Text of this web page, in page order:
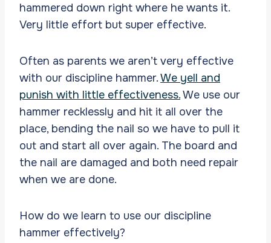
hammered down right where he wants it.
Very little effort but super effective.
Often as parents we aren’t very effective
with our discipline hammer.We yell and
punish with little effectiveness.We use our
hammer recklessly and hit it all over the
place, bending the nail so we have to pull it
out and start all over again. The board and
the nail are damaged and both need repair
when we are done.
How do we learn to use our discipline
hammer effectively?